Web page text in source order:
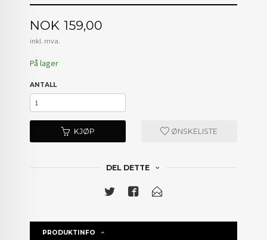
Pris
NOK 159,00
inkl. mva.
På lager
ANTALL
KJØP ØNSKELISTE
DEL DETTE
PRODUKTINFO